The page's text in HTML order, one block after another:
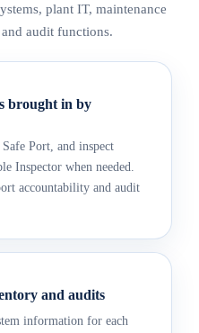
plant IT, maintenance
audit functions.
brought in by
Port, and inspect
Inspector when needed.
accountability and audit
and audits
information for each